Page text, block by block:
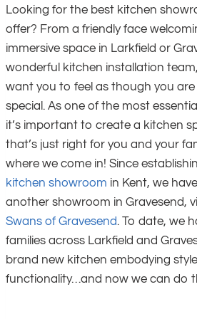
Looking for the best kitchen
offer? From a friendly face
immersive space in Larkfield or
wonderful kitchen installation
want you to feel as though you
special. As one of the most
it’s important to create a kitchen
that’s just right for you and your
where we come in! Since
kitchen showroom in Kent, we
another showroom in Gravesend,
Swans of Gravesend. To date, we
families across Larkfield and
brand new kitchen embodying
functionality…and now we can do